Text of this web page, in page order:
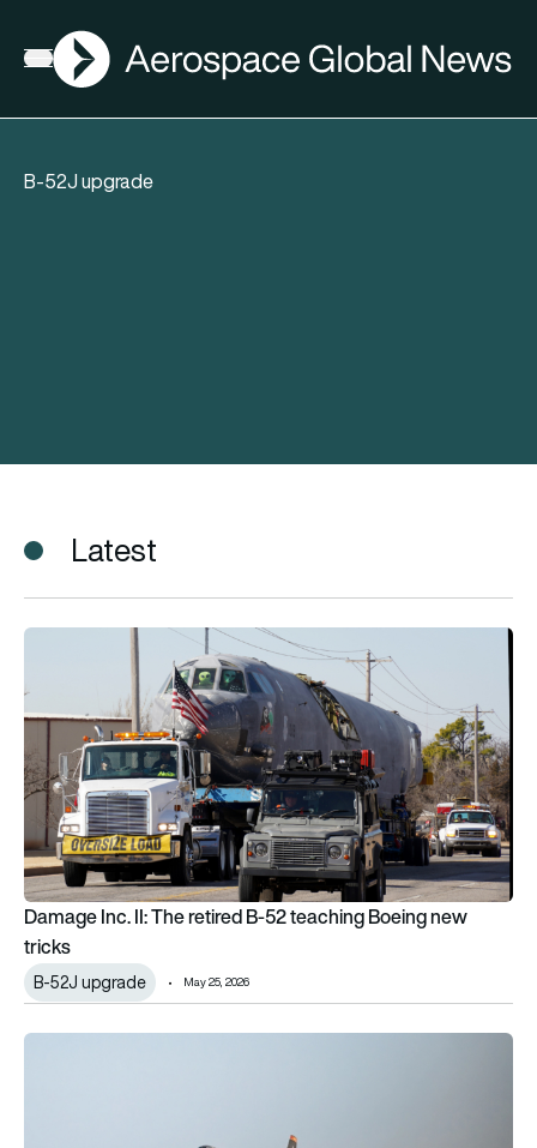
Open menu
AGN
B-52J upgrade
Latest
Damage Inc. II: The retired B-52 teaching Boeing new tricks
Damage Inc. II: The retired B-52 teaching Boeing new
tricks
B-52J upgrade May 25, 2026
The B-52J explained: Why the US Air Force still believes in